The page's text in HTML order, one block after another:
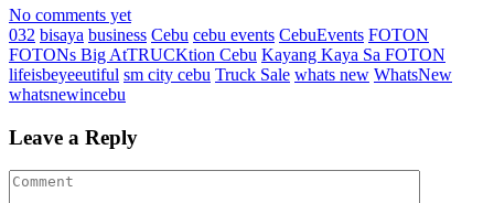
No comments yet
032 bisaya business Cebu cebu events CebuEvents FOTON
FOTONs Big AtTRUCKtion Cebu Kayang Kaya Sa FOTON
lifeisbeyeeutiful sm city cebu Truck Sale whats new WhatsNew
whatsnewincebu
Leave a Reply